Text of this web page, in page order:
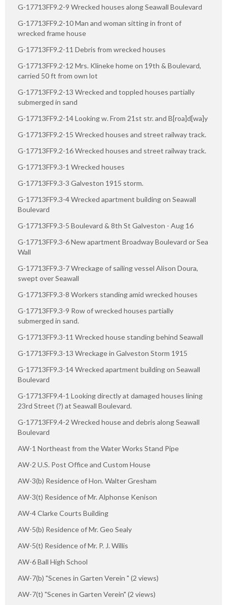
G-17713FF9.2-9 Wrecked houses along Seawall Boulevard
G-17713FF9.2-10 Man and woman sitting in front of
wrecked frame house
G-17713FF9.2-11 Debris from wrecked houses
G-17713FF9.2-12 Mrs. Klineke home on 19th & Boulevard,
carried 50 ft from own lot
G-17713FF9.2-13 Wrecked and toppled houses partially
submerged in sand
G-17713FF9.2-14 Looking w. From 21st str. and B[roa]d[wa]y
G-17713FF9.2-15 Wrecked houses and street railway track.
G-17713FF9.2-16 Wrecked houses and street railway track.
G-17713FF9.3-1 Wrecked houses
G-17713FF9.3-3 Galveston 1915 storm.
G-17713FF9.3-4 Wrecked apartment building on Seawall
Boulevard
G-17713FF9.3-5 Boulevard & 8th St Galveston - Aug 16
G-17713FF9.3-6 New apartment Broadway Boulevard or Sea
Wall
G-17713FF9.3-7 Wreckage of sailing vessel Alison Doura,
swept over Seawall
G-17713FF9.3-8 Workers standing amid wrecked houses
G-17713FF9.3-9 Row of wrecked houses partially
submerged in sand.
G-17713FF9.3-11 Wrecked house standing behind Seawall
G-17713FF9.3-13 Wreckage in Galveston Storm 1915
G-17713FF9.3-14 Wrecked apartment building on Seawall
Boulevard
G-17713FF9.4-1 Looking directly at damaged houses lining
23rd Street (?) at Seawall Boulevard.
G-17713FF9.4-2 Wrecked house and debris along Seawall
Boulevard
AW-1 Northeast from the Water Works Stand Pipe
AW-2 U.S. Post Office and Custom House
AW-3(b) Residence of Hon. Walter Gresham
AW-3(t) Residence of Mr. Alphonse Kenison
AW-4 Clarke Courts Building
AW-5(b) Residence of Mr. Geo Sealy
AW-5(t) Residence of Mr. P. J. Willis
AW-6 Ball High School
AW-7(b) "Scenes in Garten Verein " (2 views)
AW-7(t) "Scenes in Garten Verein" (2 views)